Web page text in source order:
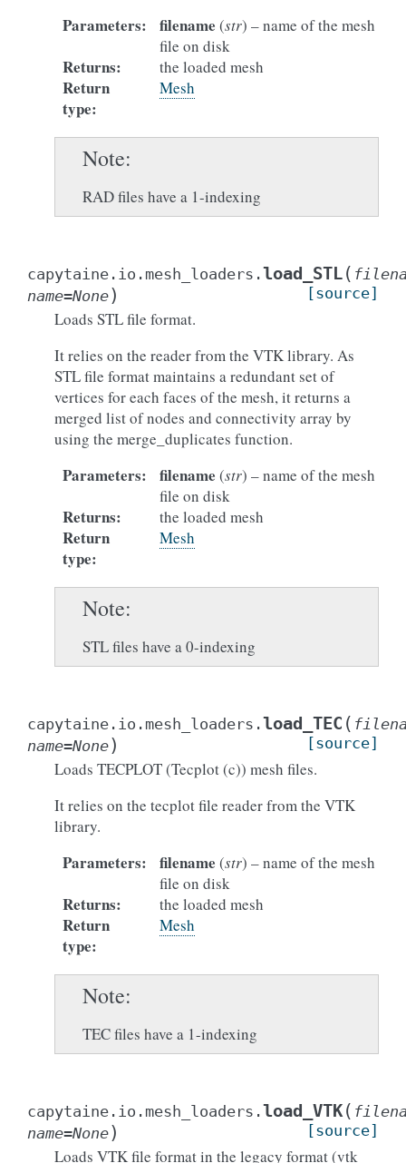
Parameters: filename (str) – name of the mesh
file on disk
Returns: the loaded mesh
Return
type:
Mesh
Note
RAD files have a 1-indexing
capytaine.io.mesh_loaders.load_STL(
name=None) [source]
Loads STL file format.
It relies on the reader from the VTK library. As
STL file format maintains a redundant set of
vertices for each faces of the mesh, it returns a
merged list of nodes and connectivity array by
using the merge_duplicates function.
Parameters: filename (str) – name of the mesh
file on disk
Returns: the loaded mesh
Return
type:
Mesh
Note
STL files have a 0-indexing
capytaine.io.mesh_loaders.load_TEC (
name=None) [source]
Loads TECPLOT (Tecplot (c)) mesh files.
It relies on the tecplot file reader from the VTK
library.
Parameters: filename (str) – name of the mesh
file on disk
Returns: the loaded mesh
Return
type:
Mesh
Note
TEC files have a 1-indexing
capytaine.io.mesh_loaders.load_VTK(
name=None) [source]
Loads VTK file format in the legacy format (vtk